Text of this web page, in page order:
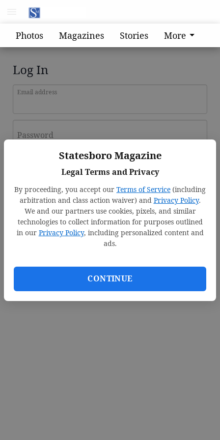
Statesboro Magazine
Legal Terms and Privacy
By proceeding, you accept our Terms of Service (including
arbitration and class action waiver) and Privacy Policy.
We and our partners use cookies, pixels, and similar
technologies to collect information for purposes outlined
in our Privacy Policy, including personalized content and
ads.
CONTINUE
Photos Magazines Stories More
Log In
Email address
Password
Forgot password?
Don't have an account yet?Register here